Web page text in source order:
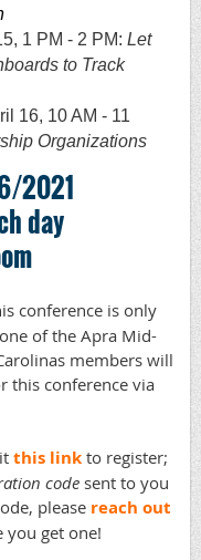
1 PM - 2 PM: Let
to Track
16, 10 AM - 11
Organizations
2021
day
conference is only
of the Apra Mid-
members will
this conference via
this link to register;
codesent to you
please reach out
get one!